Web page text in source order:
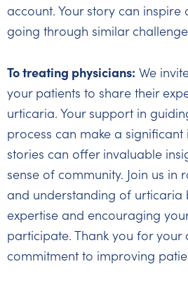
account. Your story can
going through similar
To treating physicians: We
your patients to share their
urticaria. Your support in
process can make a significant
stories can offer invaluable
sense of community. Join us in
and understanding of urticaria
expertise and encouraging
participate. Thank you for your
commitment to improving